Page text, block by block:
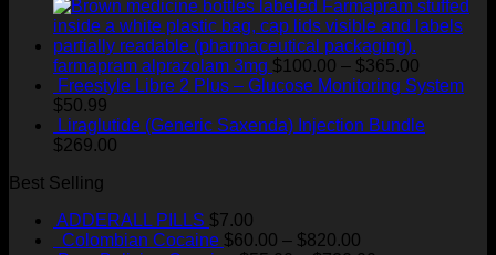
range:
$140.00
through
$510.00
farmapram alprazolam 3mg $100.00 – $365.00
range:
through
Freestyle Libre 2 Plus – Glucose Monitoring System
$50.99
Liraglutide (Generic Saxenda) Injection Bundle
$269.00
Best Selling
ADDERALL PILLS $7.00
Colombian Cocaine $60.00 – $820.00